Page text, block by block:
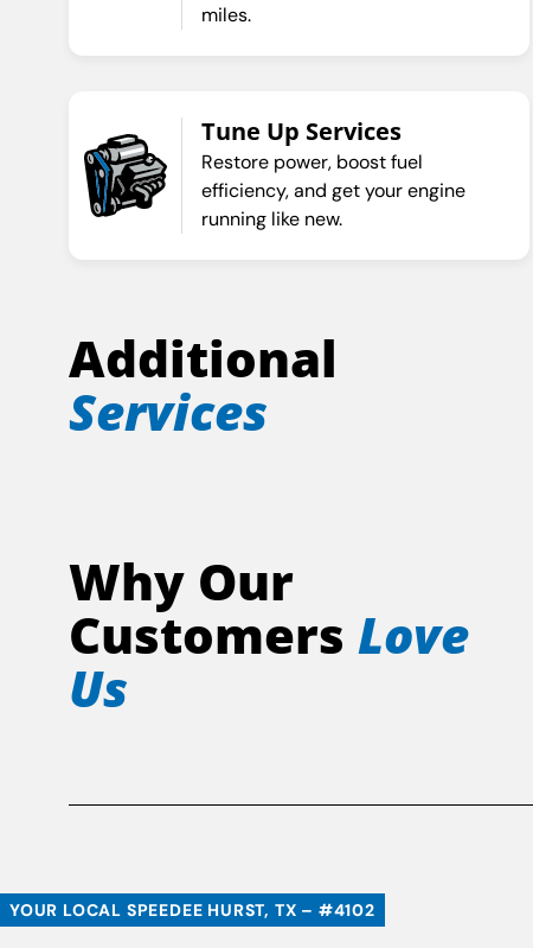
miles.
Tune Up Services
Restore power, boost fuel
efficiency, and get your engine
running like new.
Additional
Services
Why Our
Customers Love
Us
YOUR LOCAL SPEEDEE HURST, TX – #4102